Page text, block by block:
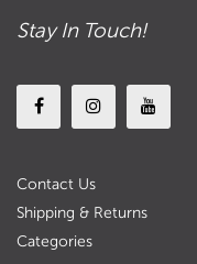
Stay In Touch!
Contact Us
Shipping & Returns
Categories